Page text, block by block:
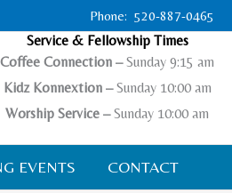
Phone: 520-887-0465
Service & Fellowship Times
Coffee Connection –Sunday 9:15 am
Kidz Konnextion –Sunday 10:00 am
Worship Service –Sunday 10:00 am
EVENTS CONTACT